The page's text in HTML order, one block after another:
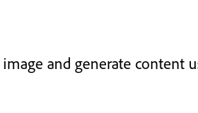
and generate content